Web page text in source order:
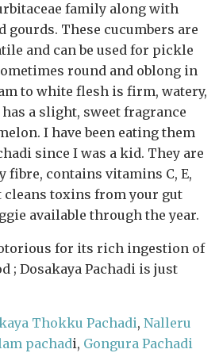
family along with
gourds. These cucumbers are
and can be used for pickle
round and oblong in
to white flesh is firm, watery,
a slight, sweet fragrance
I have been eating them
since I was a kid. They are
fibre, contains vitamins C, E,
cleans toxins from your gut
available through the year.
for its rich ingestion of
; Dosakaya Pachadi is just
Thokku Pachadi, Nalleru
pachadi, Gongura Pachadi